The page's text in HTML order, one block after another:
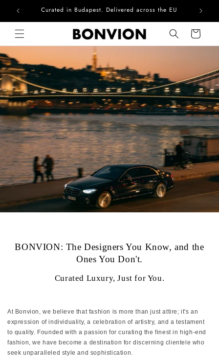
Skip to contentComplimentary EU delivery on every order
Cart
BONVION: The Designers You Know, and the
Ones You Don't.
Curated Luxury, Just for You.
At Bonvion, we believe that fashion is more than just attire; it's an
expression of individuality, a celebration of artistry, and a testament
to quality. Founded with a passion for curating the finest in high-end
fashion, we have become a destination for discerning clientele who
seek unparalleled style and sophistication.